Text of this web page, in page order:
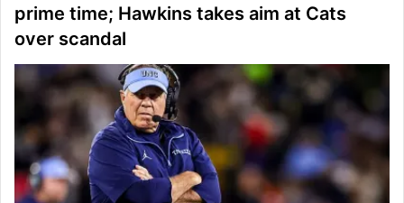
prime time; Hawkins takes aim at Cats
over scandal